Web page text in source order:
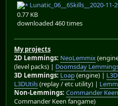
Lunatic_06__6Skills__2020-11-
0.77 KB
downloaded 460 times
My projects
2D Lemmings: NeoLemmix
(level packs) | Doomsday
3D Lemmings: Loap(engine) |
L3DUtils(replay / etc utility) |
Non-Lemmings: Commander
Commander Keen fangame)